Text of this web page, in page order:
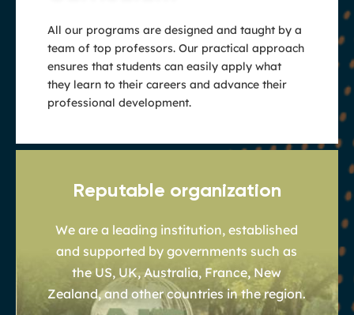
All our programs are designed and taught by a
team of top professors. Our practical approach
ensures that students can easily apply what
they learn to their careers and advance their
professional development.
Reputable organization
We are a leading institution, established
and supported by governments such as
the US, UK, Australia, France, New
Zealand, and other countries in the region.